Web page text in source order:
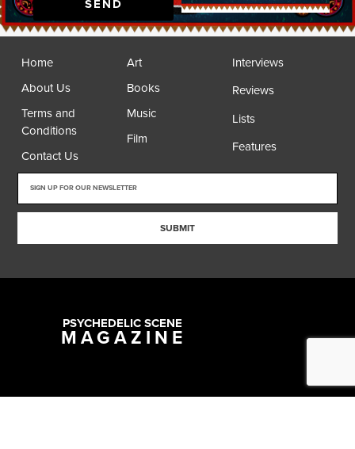
SEND
Home
About Us
Terms and
Conditions
Contact Us
Art
Books
Music
Film
Interviews
Reviews
Lists
Features
SUBMIT
PSYCHEDELIC SCENE
MAGAZINE